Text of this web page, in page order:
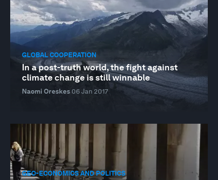
GLOBAL COOPERATION
In a post-truth world, the fight against
climate change is still winnable
Naomi Oreskes 06 Jan 2017
GEO-ECONOMICS AND POLITICS